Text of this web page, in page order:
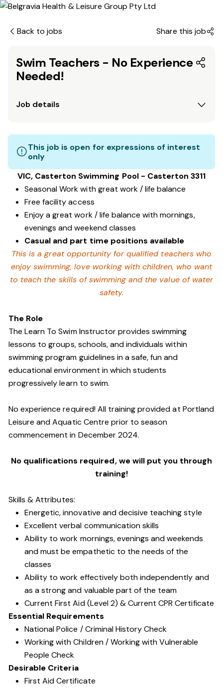
Back to jobs Share this job
Swim Teachers - No Experience
Needed!
Job details
This job is open for expressions of interest
only
VIC, Casterton Swimming Pool - Casterton 3311
Seasonal Work with great work / life balance
Free facility access
Enjoy a great work / life balance with mornings,
evenings and weekend classes
Casual and part time positions available
This is a great opportunity for qualified teachers who
enjoy swimming,love working with children, who want
to teach the skills of swimming and the value of water
safety.
The Role
The Learn To Swim Instructor provides swimming
lessons to groups, schools, and individuals within
swimming program guidelines in a safe, fun and
educational environment in which students
progressively learn to swim.
No experience required! All training provided at Portland
Leisure and Aquatic Centre prior to season
commencement in December 2024.
No qualifications required, we will put you through
training!
Skills & Attributes:
Energetic, innovative and decisive teaching style
Excellent verbal communication skills
Ability to work mornings, evenings and weekends
and must be empathetic to the needs of the
classes
Ability to work effectively both independently and
as a strong and valuable part of the team
Current First Aid (Level 2) & Current CPR Certificate
Essential Requirements
National Police / Criminal History Check
Working with Children / Working with Vulnerable
People Check
Desirable Criteria
First Aid Certificate